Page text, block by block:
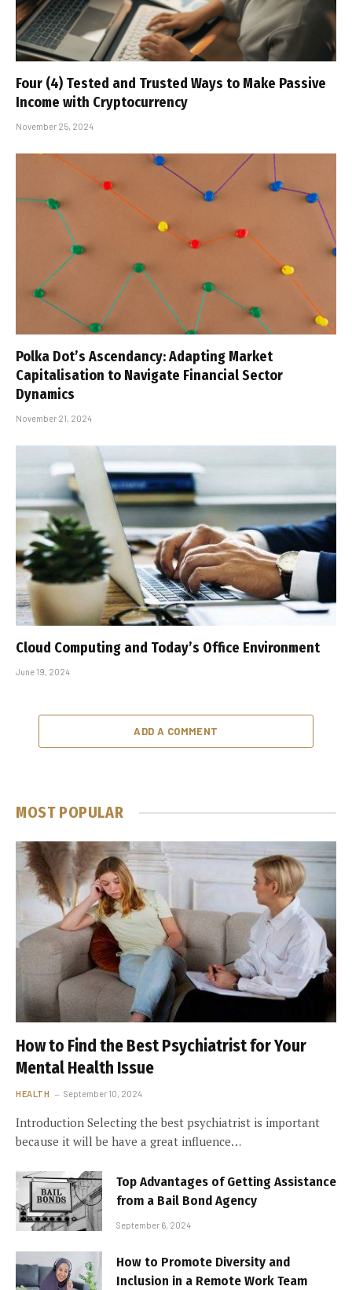
Four (4) Tested and Trusted Ways to Make Passive
Income with Cryptocurrency
November 25, 2024
Polka Dot’s Ascendancy: Adapting Market
Capitalisation to Navigate Financial Sector
Dynamics
November 21, 2024
Cloud Computing and Today’s Office Environment
June 19, 2024
ADD A COMMENT
MOST POPULAR
How to Find the Best Psychiatrist for Your
Mental Health Issue
HEALTH September 10, 2024
Introduction Selecting the best psychiatrist is important
because it will be have a great influence…
Top Advantages of Getting Assistance
from a Bail Bond Agency
September 6, 2024
How to Promote Diversity and
Inclusion in a Remote Work Team